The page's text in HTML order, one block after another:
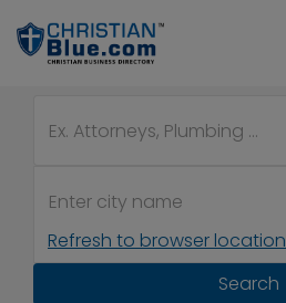
Refresh to browser location
Search